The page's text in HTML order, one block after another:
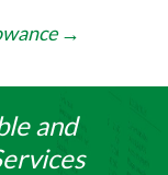
→
and